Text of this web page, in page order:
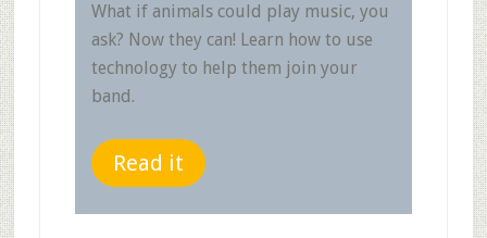
What if animals could play music, you
ask? Now they can! Learn how to use
technology to help them join your
band.
Read it